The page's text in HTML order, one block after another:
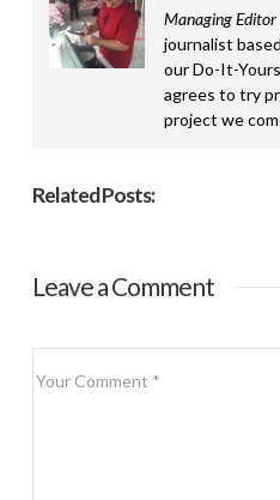
Managing Editor
journalist
our Do-It-
agrees to try
project we
Related Posts:
Leave a Comment